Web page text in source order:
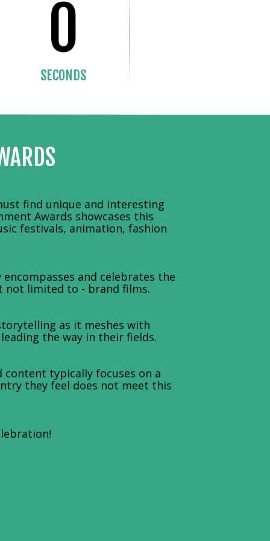
0
SECONDS
find unique and interesting
Awards showcases this
festivals, animation, fashion
and celebrates the
not limited to - brand films.
as it meshes with
the way in their fields.
typically focuses on a
they feel does not meet this